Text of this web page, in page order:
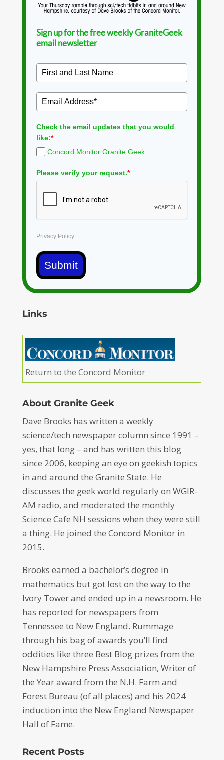
Sign up for the free weekly GraniteGeek
email newsletter
Check the email updates that you would
like:*
Concord Monitor Granite Geek
Please verify your request.*
Privacy Policy
Submit
Links
Return to the Concord Monitor
About Granite Geek
Dave Brooks has written a weekly
science/tech newspaper column since 1991 –
yes, that long – and has written this blog
since 2006, keeping an eye on geekish topics
in and around the Granite State. He
discusses the geek world regularly on WGIR-
AM radio, and moderated the monthly
Science Cafe NH sessions when they were still
a thing. He joined the Concord Monitor in
2015.
Brooks earned a bachelor’s degree in
mathematics but got lost on the way to the
Ivory Tower and ended up in a newsroom. He
has reported for newspapers from
Tennessee to New England. Rummage
through his bag of awards you’ll find
oddities like three Best Blog prizes from the
New Hampshire Press Association, Writer of
the Year award from the N.H. Farm and
Forest Bureau (of all places) and his 2024
induction into the New England Newspaper
Hall of Fame.
Recent Posts